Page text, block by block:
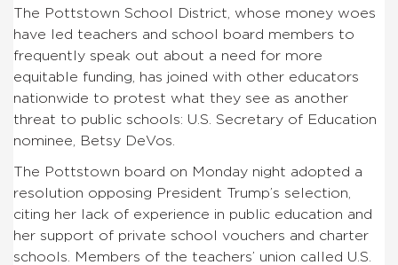
The Pottstown School District, whose money woes
have led teachers and school board members to
frequently speak out about a need for more
equitable funding, has joined with other educators
nationwide to protest what they see as another
threat to public schools: U.S. Secretary of Education
nominee, Betsy DeVos.
The Pottstown board on Monday night adopted a
resolution opposing President Trump’s selection,
citing her lack of experience in public education and
her support of private school vouchers and charter
schools. Members of the teachers’ union called U.S.